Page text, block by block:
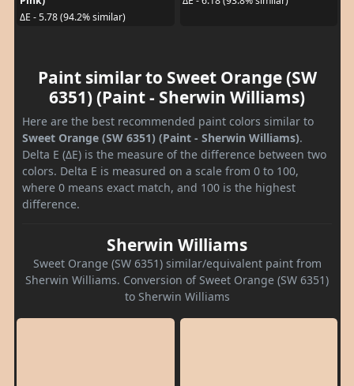
ΔE - 5.78 (94.2% similar)
Paint similar to Sweet Orange (SW
6351) (Paint - Sherwin Williams)
Here are the best recommended paint colors similar to
Sweet Orange (SW 6351) (Paint - Sherwin Williams).
Delta E (ΔE) is the measure of the difference between two
colors. Delta E is measured on a scale from 0 to 100,
where 0 means exact match, and 100 is the highest
difference.
Sherwin Williams
Sweet Orange (SW 6351) similar/equivalent paint from
Sherwin Williams. Conversion of Sweet Orange (SW 6351)
to Sherwin Williams